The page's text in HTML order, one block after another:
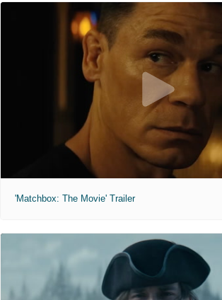
'Matchbox: The Movie' Trailer